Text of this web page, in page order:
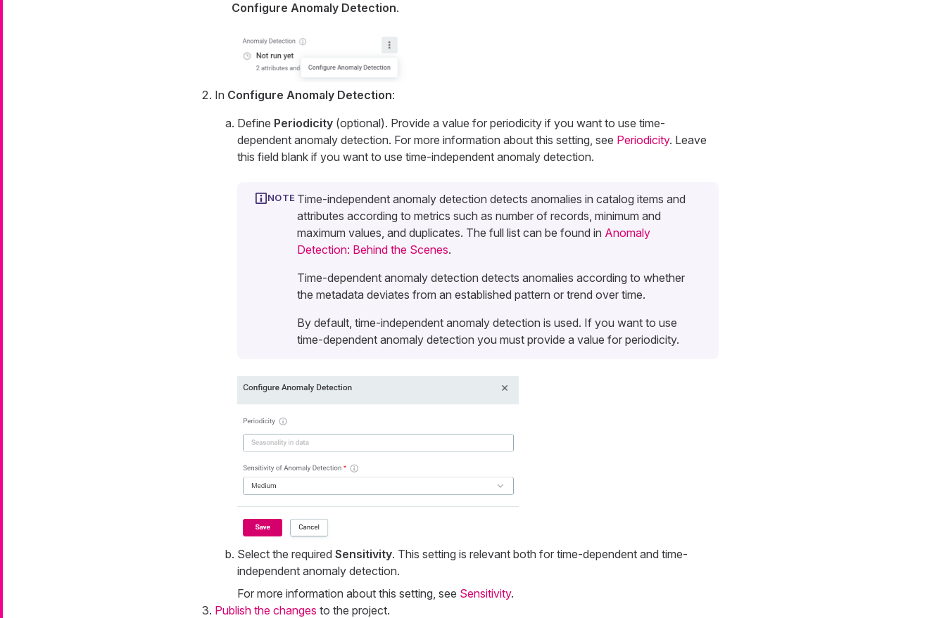
Configure Anomaly Detection.
In Configure Anomaly Detection:
Define Periodicity(optional). Provide a value for periodicity if you want to use time-
dependent anomaly detection. For more information about this setting, see Periodicity. Leave
this field blank if you want to use time-independent anomaly detection.
Time-independent anomaly detection detects anomalies in catalog items and
attributes according to metrics such as number of records, minimum and
maximum values, and duplicates. The full list can be found in Anomaly
Detection: Behind the Scenes.
Time-dependent anomaly detection detects anomalies according to whether
the metadata deviates from an established pattern or trend over time.
By default, time-independent anomaly detection is used. If you want to use
time-dependent anomaly detection you must provide a value for periodicity.
Select the required Sensitivity. This setting is relevant both for time-dependent and time-
independent anomaly detection.
For more information about this setting, see Sensitivity.
Publish the changes to the project.